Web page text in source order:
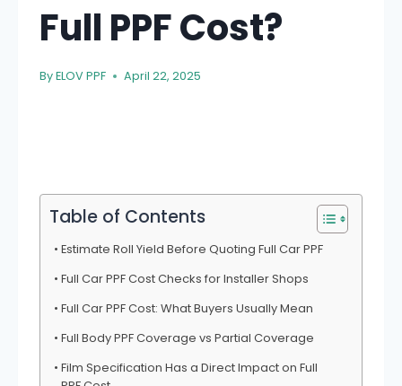
Full PPF Cost?
ByELOV PPF April 22, 2025
Table of Contents
Estimate Roll Yield Before Quoting Full Car PPF
Full Car PPF Cost Checks for Installer Shops
Full Car PPF Cost: What Buyers Usually Mean
Full Body PPF Coverage vs Partial Coverage
Film Specification Has a Direct Impact on Full